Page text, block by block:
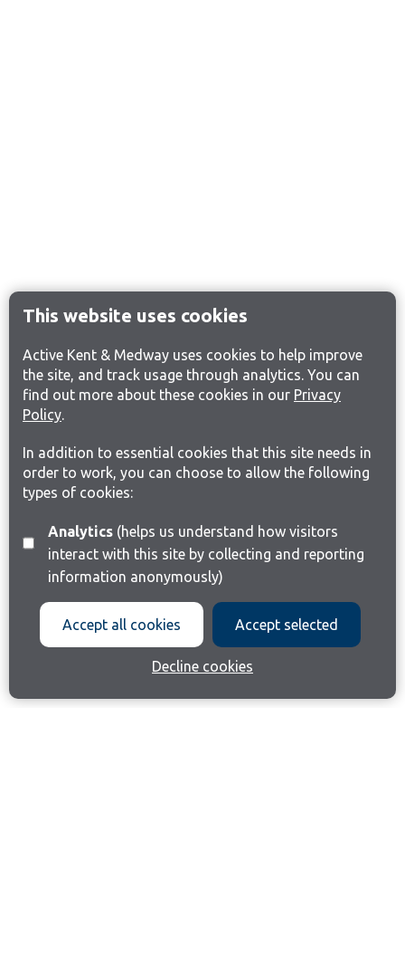
This website uses cookies
Active Kent & Medway uses cookies to help improve
the site, and track usage through analytics. You can
find out more about these cookies in our Privacy
Policy.
In addition to essential cookies that this site needs in
order to work, you can choose to allow the following
types of cookies:
Analytics(helps us understand how visitors
interact with this site by collecting and reporting
information anonymously)
Accept all cookies Accept selected
Decline cookies